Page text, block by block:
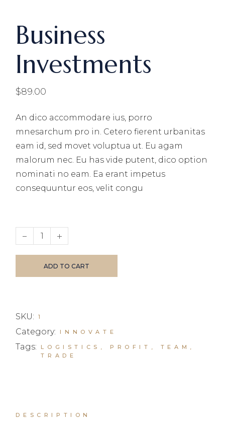
Business
Investments
$89.00
An dico accommodare ius, porro
mnesarchum pro in. Cetero fierent urbanitas
eam id, sed movet voluptua ut. Eu agam
malorum nec. Eu has vide putent, dico option
nominati no eam. Ea erant impetus
consequuntur eos, velit congu
Business Investments quantity
ADD TO CART
SKU: 1
Category: INNOVATE
Tags: LOGISTICS , PROFIT , TEAM ,
TRADE
DESCRIPTION